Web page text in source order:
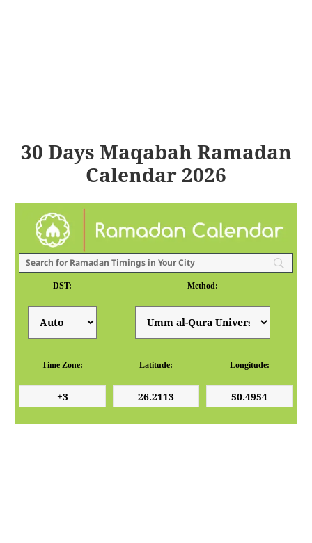
30 Days Maqabah Ramadan
Calendar 2026
DST: Method:
Time Zone: Latitude: Longitude: